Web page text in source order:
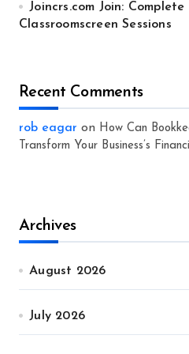
Joincrs.com Join:
Classroomscreen Sessions
Recent Comments
rob eagar on How Can
Transform Your Business’s
Archives
August 2026
July 2026